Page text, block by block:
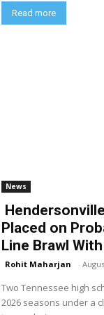
Read more
News
Placed on
Line Brawl
Rohit Maharjan -
Two Tennessee high
2026 seasons under a